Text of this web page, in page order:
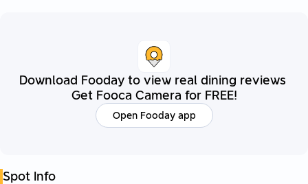
Download Fooday to view real dining reviews
Get Fooca Camera for FREE!
Open Fooday app
Spot Info